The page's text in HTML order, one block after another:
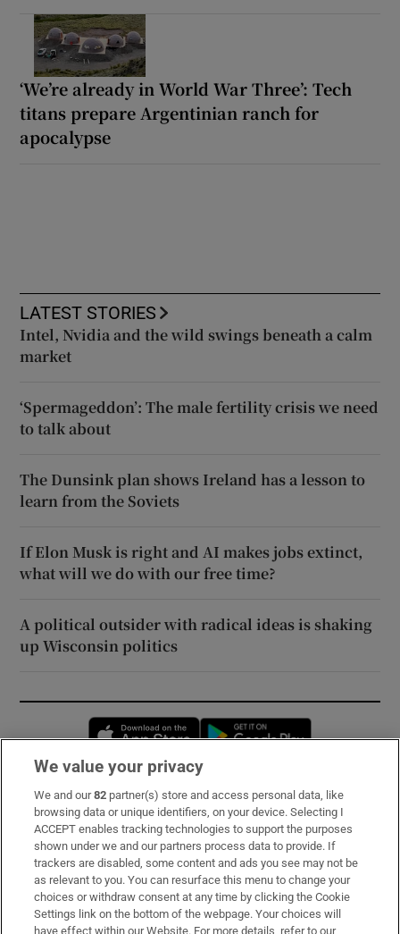
‘We’re already in World War Three’: Tech
titans prepare Argentinian ranch for
apocalypse
LATEST STORIES
Intel, Nvidia and the wild swings beneath a calm
market
‘Spermageddon’: The male fertility crisis we need
to talk about
The Dunsink plan shows Ireland has a lesson to
learn from the Soviets
If Elon Musk is right and AI makes jobs extinct,
what will we do with our free time?
A political outsider with radical ideas is shaking
up Wisconsin politics
Opens in new window
Subscribe
Support
About Us
Irish Times Products & Services
We value your privacy
We and our82 partner(s) store and access personal data, like
browsing data or unique identifiers, on your device. Selecting I
ACCEPT enables tracking technologies to support the purposes
shown under we and our partners process data to provide. If
trackers are disabled, some content and ads you see may not be
as relevant to you. You can resurface this menu to change your
choices or withdraw consent at any time by clicking the Cookie
Settings link on the bottom of the webpage. Your choices will
have effect within our Website. For more details, refer to our